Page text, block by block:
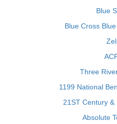
Blue
Blue Cross
Three
1199 National
21ST Century &
Absolute